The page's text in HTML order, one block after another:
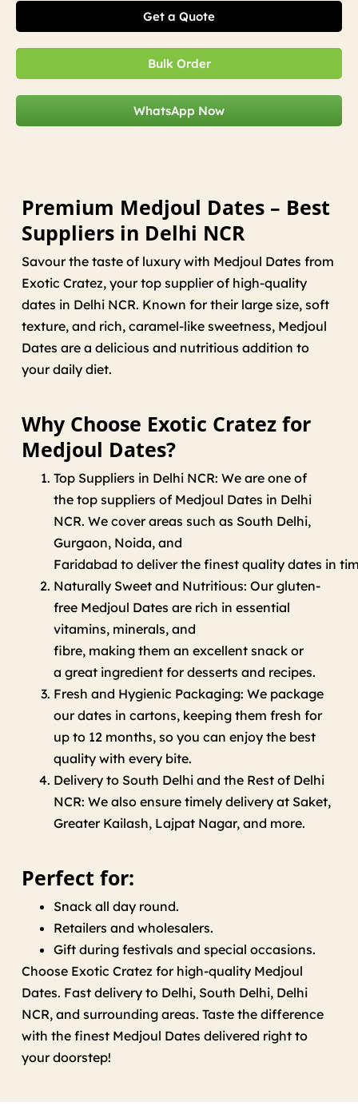
Get a Quote
Bulk Order
WhatsApp Now
Premium Medjoul Dates – Best
Suppliers in Delhi NCR
Savour the taste of luxury with Medjoul Dates from
Exotic Cratez, your top supplier of high-quality
dates in Delhi NCR. Known for their large size, soft
texture, and rich, caramel-like sweetness, Medjoul
Dates are a delicious and nutritious addition to
your daily diet.
Why Choose Exotic Cratez for
Medjoul Dates?
Top Suppliers in Delhi NCR: We are one of
the top suppliers of Medjoul Dates in Delhi
NCR. We coverareas such as South Delhi,
Gurgaon, Noida, and
Faridabad to deliver the finest quality dates in
Naturally Sweet and Nutritious: Ourgluten-
free Medjoul Dates are rich in essential
vitamins, minerals, and
fibre, making them an excellent snack or
a great ingredient fordesserts and recipes.
Fresh and Hygienic Packaging: We package
our dates in cartons, keeping them fresh for
up to 12 months, so you can enjoy the best
quality with every bite.
Delivery to South Delhi and the Rest of Delhi
NCR: We also ensure timely delivery at Saket,
Greater Kailash, Lajpat Nagar, and more.
Perfect for:
Snack all day round.
Retailers and wholesalers.
Gift during festivals and special occasions.
Choose Exotic Cratez for high-quality Medjoul
Dates. Fast delivery to Delhi, South Delhi, Delhi
NCR, and surrounding areas. Taste the difference
with the finest Medjoul Dates delivered right to
yourdoorstep!